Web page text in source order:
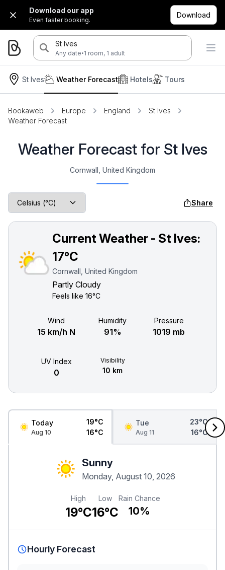
Download our app
Even faster booking.
Download
St Ives
Any date·1 room, 1 adult
St Ives Hotels Tours
Weather Forecast
Bookaweb Europe England
St Ives
Weather Forecast
Weather Forecast for St Ives
Cornwall, United Kingdom
Share
Current Weather - St Ives:
17°C
Cornwall, United Kingdom
Partly Cloudy
Feels like 16°C
Wind
15 km/h N
Humidity
91%
Pressure
1019 mb
UV Index
0
Visibility
10 km
Today
Aug 10
19°C
16°C
Tue
Aug 11
23°C
16°C
Sunny
Monday, August 10, 2026
High
19°C
Low
16°C
Rain Chance
10%
Hourly Forecast